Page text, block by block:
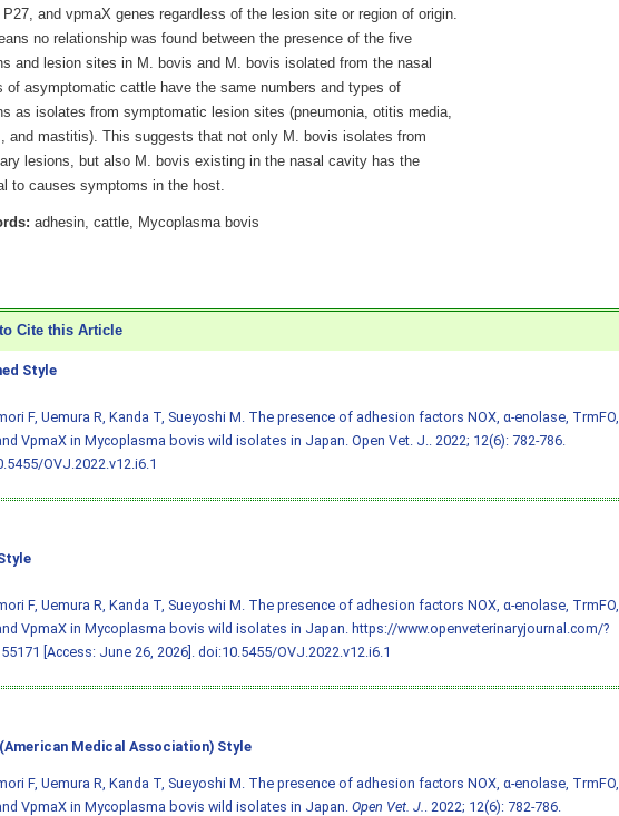
and vpmaX genes regardless of the lesion site or region of origin.
no relationship was found between the presence of the five
and lesion sites in M. bovis and M. bovis isolated from the nasal
of asymptomatic cattle have the same numbers and types of
as isolates from symptomatic lesion sites (pneumonia, otitis media,
and mastitis). This suggests that not only M. bovis isolates from
lesions, but also M. bovis existing in the nasal cavity has the
to causes symptoms in the host.
adhesin, cattle, Mycoplasma bovis
Cite this Article
Style
F, Uemura R, Kanda T, Sueyoshi M. The presence of adhesion factors NOX, α-enolase, TrmFO,
VpmaX in Mycoplasma bovis wild isolates in Japan. Open Vet. J.. 2022; 12(6): 782-786.
OVJ.2022.v12.i6.1
F, Uemura R, Kanda T, Sueyoshi M. The presence of adhesion factors NOX, α-enolase, TrmFO,
VpmaX in Mycoplasma bovis wild isolates in Japan. https://www.openveterinaryjournal.com/?
[Access: June 26, 2026]. doi:10.5455/OVJ.2022.v12.i6.1
Medical Association) Style
F, Uemura R, Kanda T, Sueyoshi M. The presence of adhesion factors NOX, α-enolase, TrmFO,
VpmaX in Mycoplasma bovis wild isolates in Japan. Open Vet. J.. 2022; 12(6): 782-786.